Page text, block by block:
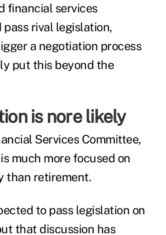
financial services
pass rival legislation,
a negotiation process
put this beyond the
is nore likely
Services Committee,
much more focused on
than retirement.
to pass legislation on
that discussion has